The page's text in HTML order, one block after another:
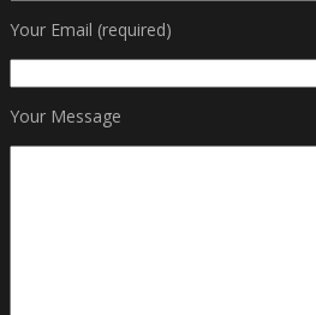
Your Email (required)
Your Message